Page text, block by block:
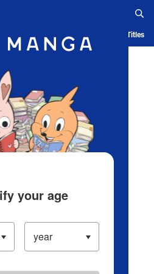
App Ranking History Serialized Titles
your age